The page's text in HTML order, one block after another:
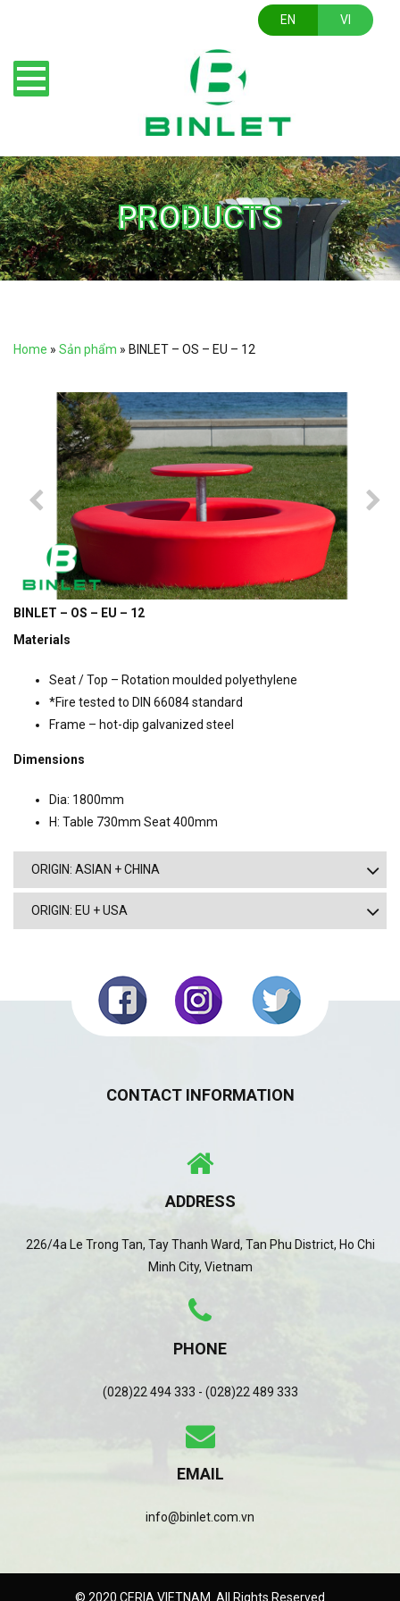
EN VI
PRODUCTS
Home » Sản phẩm » BINLET – OS – EU – 12
BINLET – OS – EU – 12
Materials
Seat / Top – Rotation moulded polyethylene
*Fire tested to DIN 66084 standard
Frame – hot-dip galvanized steel
Dimensions
Dia: 1800mm
H: Table 730mm Seat 400mm
ORIGIN: ASIAN + CHINA
ORIGIN: EU + USA
CONTACT INFORMATION
ADDRESS
226/4a Le Trong Tan, Tay Thanh Ward, Tan Phu District, Ho Chi
Minh City, Vietnam
PHONE
(028)22 494 333 - (028)22 489 333
EMAIL
info@binlet.com.vn
© 2020 CERIA VIETNAM. All Rights Reserved